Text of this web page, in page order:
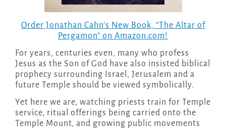
Order Jonathan Cahn’s New Book, “The Altar of
Pergamon” on Amazon.com!
For years, centuries even, many who profess
Jesus as the Son of God have also insisted biblical
prophecy surrounding Israel, Jerusalem and a
future Temple should be viewed symbolically.
Yet here we are, watching priests train for Temple
service, ritual offerings being carried onto the
Temple Mount, and growing public movements